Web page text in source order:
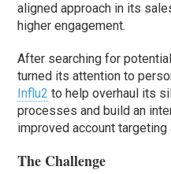
aligned approach in its
higher engagement.
After searching for
turned its attention to
Influ2 to help overhaul its
processes and build an
improved account targeting
The Challenge